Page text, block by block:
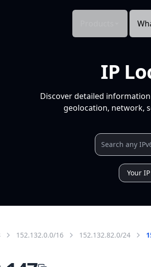
IP
Discover detailed
geolocation, network,
Your IP
152.132.0.0/16 152.132.82.0/24